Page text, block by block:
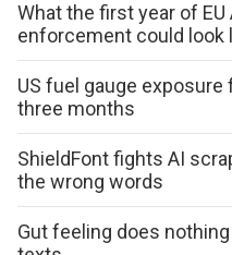
What the first year of
enforcement could look
US fuel gauge
three months
ShieldFont fights AI
the wrong words
Gut feeling does